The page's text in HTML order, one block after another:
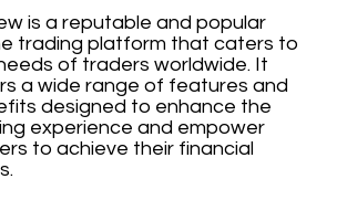
is a reputable and popular
trading platform that caters to
of traders worldwide. It
a wide range of features and
designed to enhance the
experience and empower
to achieve their financial